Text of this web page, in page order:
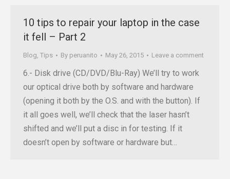
10 tips to repair your laptop in the case
it fell – Part 2
Blog, Tips By peruanito May 26, 2015 Leave a comment
6.- Disk drive (CD/DVD/Blu-Ray) We’ll try to work
our optical drive both by software and hardware
(opening it both by the O.S. and with the button). If
it all goes well, we’ll check that the laser hasn’t
shifted and we’ll put a disc in for testing. If it
doesn’t open by software or hardware but…